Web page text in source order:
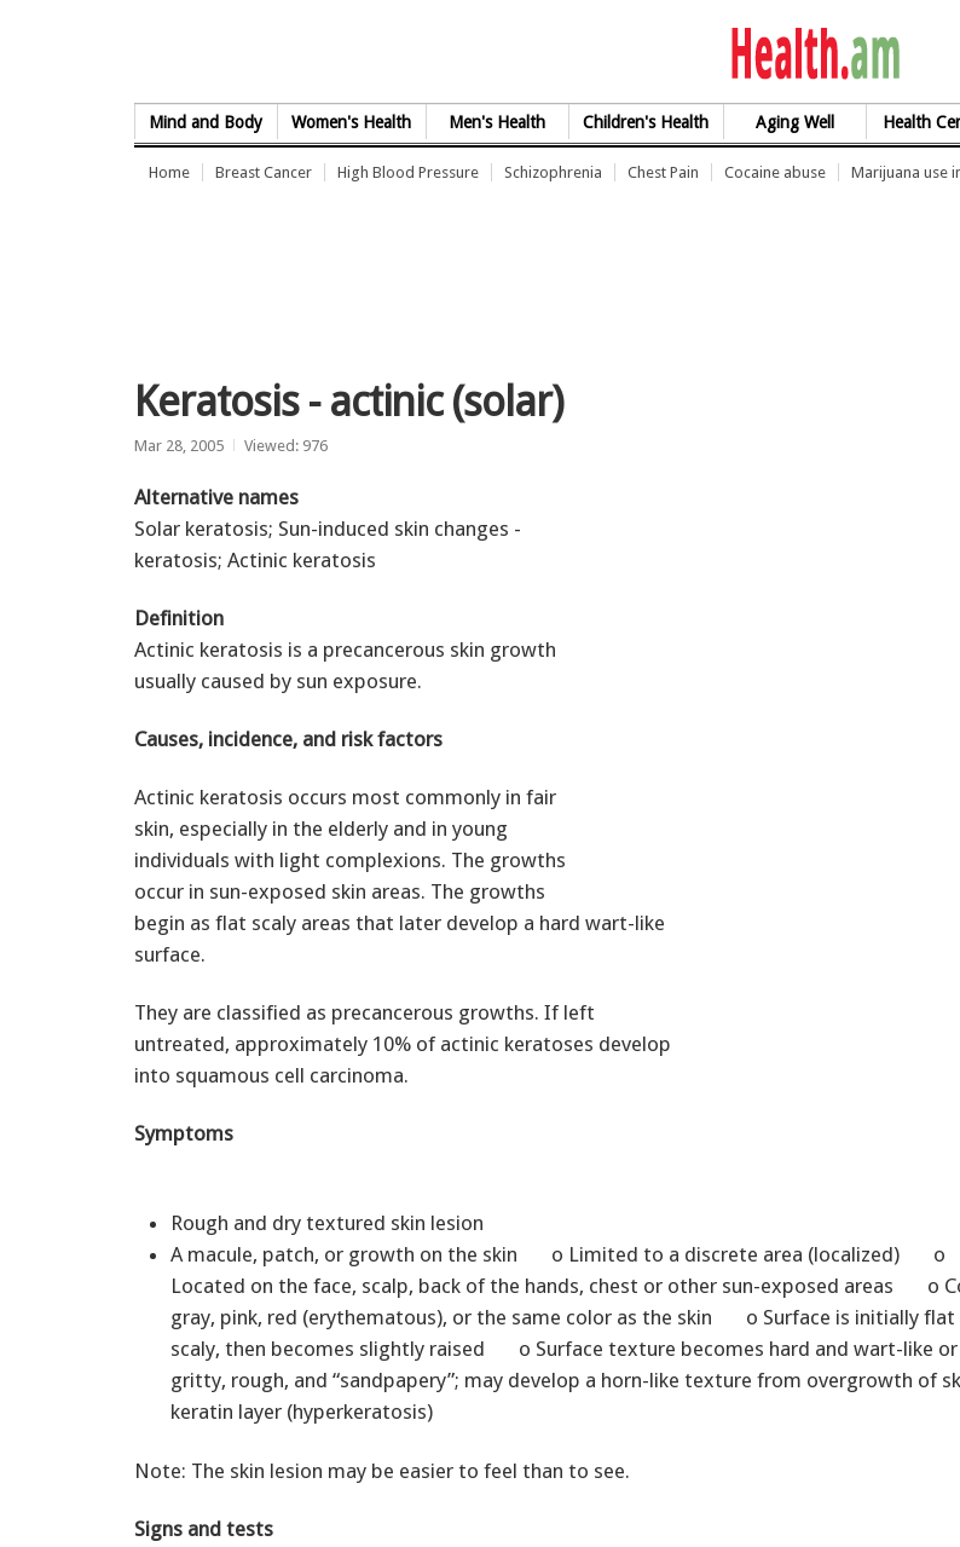
Mind and Body Women's Health Men's Health Children's Health Aging Well Health
Home Breast Cancer High Blood Pressure Schizophrenia Chest Pain Cocaine abuse Marijuana use
Keratosis - actinic (solar)
Mar 28, 2005 Viewed: 976
Alternative names
Solar keratosis; Sun-induced skin changes -
keratosis; Actinic keratosis
Definition
Actinic keratosis is a precancerous skin growth
usually caused by sun exposure.
Causes, incidence, and risk factors
Actinic keratosis occurs most commonly in fair
skin, especially in the elderly and in young
individuals with light complexions. The growths
occur in sun-exposed skin areas. The growths
begin as flat scaly areas that later develop a hard wart-like
surface.
They are classified as precancerous growths. If left
untreated, approximately 10% of actinic keratoses develop
into squamous cell carcinoma.
Symptoms
Rough and dry textured skin lesion
A macule, patch, or growth on the skin o Limited to a discrete area (localized) o
Located on the face, scalp, back of the hands, chest or other sun-exposed areas o
gray, pink, red (erythematous), or the same color as the skin o Surface is initially flat
scaly, then becomes slightly raised o Surface texture becomes hard and wart-like or
gritty, rough, and “sandpapery”; may develop a horn-like texture from overgrowth of
keratin layer (hyperkeratosis)
Note: The skin lesion may be easier to feel than to see.
Signs and tests